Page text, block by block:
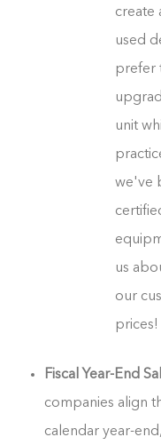
create
used
prefer
unit
we've
us
our
prices!
Fiscal Year-End
companies align
calendar year-